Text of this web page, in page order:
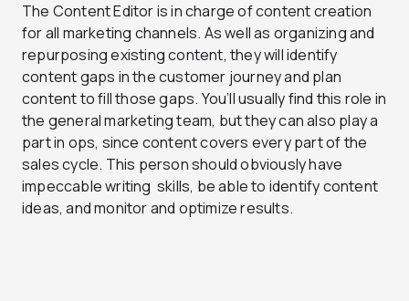
The Content Editor is in charge of content creation
for all marketing channels. As well as organizing and
repurposing existing content, they will identify
content gaps in the customer journey and plan
content to fill those gaps. You’ll usually find this role in
the general marketing team, but they can also play a
part in ops, since content covers every part of the
sales cycle. This person should obviously have
impeccable writing skills, be able to identify content
ideas, and monitor and optimize results.